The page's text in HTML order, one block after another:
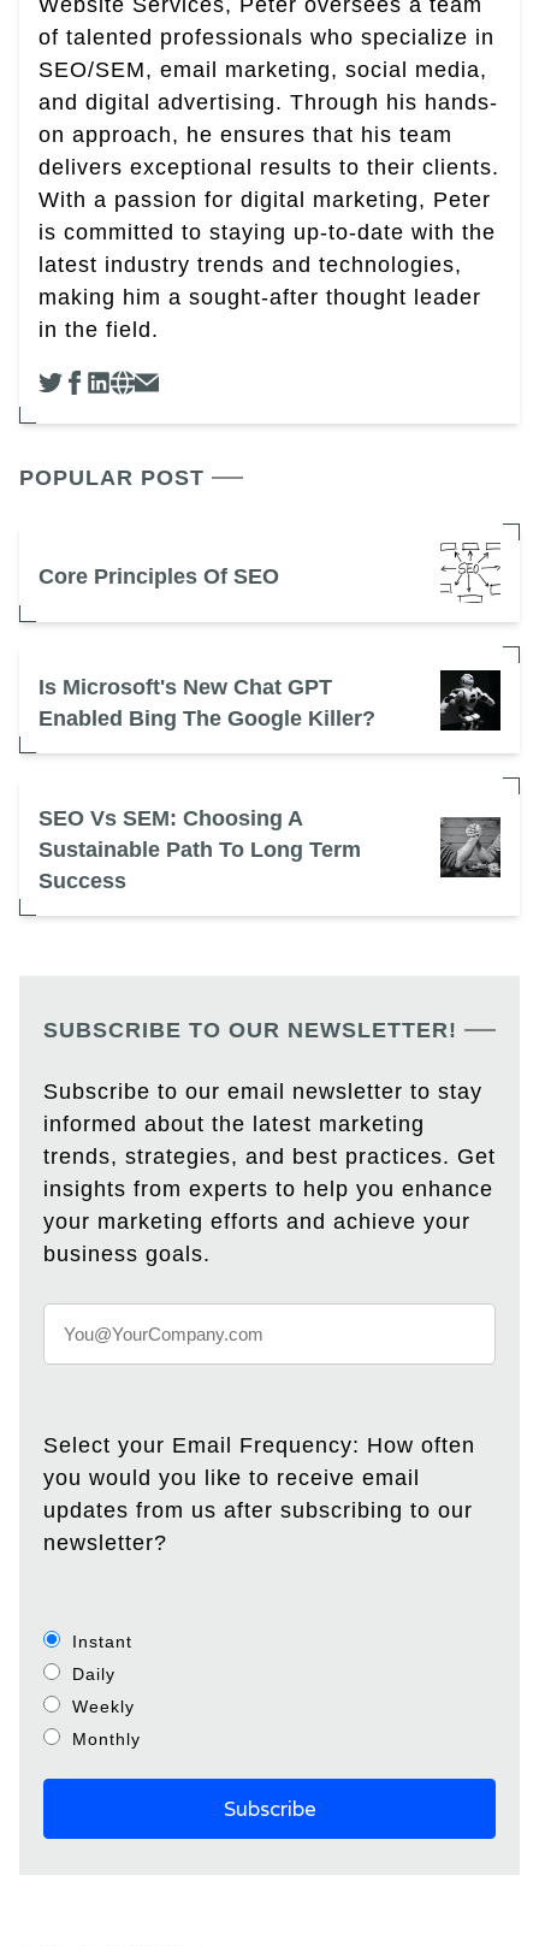
Website Services, Peter oversees a team
of talented professionals who specialize in
SEO/SEM, email marketing, social media,
and digital advertising. Through his hands-
on approach, he ensures that his team
delivers exceptional results to their clients.
With a passion for digital marketing, Peter
is committed to staying up-to-date with the
latest industry trends and technologies,
making him a sought-after thought leader
in the field.
POPULAR POST
Core Principles Of SEO
Is Microsoft's New Chat GPT
Enabled Bing The Google Killer?
SEO Vs SEM: Choosing A
Sustainable Path To Long Term
Success
SUBSCRIBE TO OUR NEWSLETTER!
Subscribe to our email newsletter to stay
informed about the latest marketing
trends, strategies, and best practices. Get
insights from experts to help you enhance
your marketing efforts and achieve your
business goals.
Select your Email Frequency: How often
you would you like to receive email
updates from us after subscribing to our
newsletter?
Instant
Daily
Weekly
Monthly